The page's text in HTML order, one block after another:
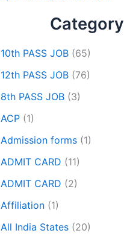
Category
10th PASS JOB (65)
12th PASS JOB (76)
8th PASS JOB (3)
ACP (1)
Admission forms (1)
ADMIT CARD (11)
ADMIT CARD (2)
Affiliation (1)
All India States (20)